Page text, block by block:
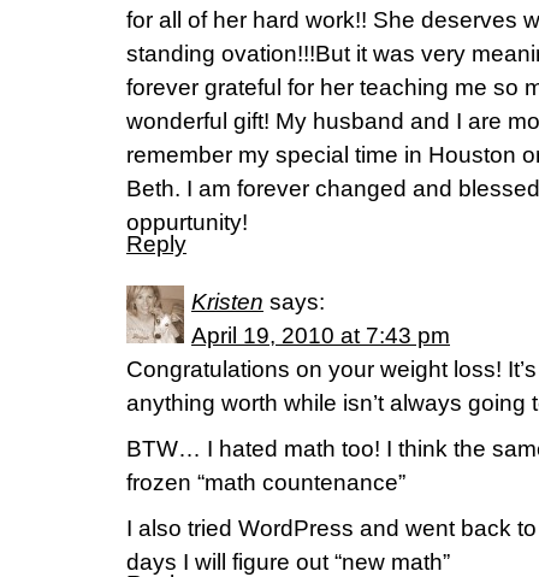
for all of her hard work!! She deserves
standing ovation!!!But it was very
forever grateful for her teaching me so
wonderful gift! My husband and I are
remember my special time in Houston
Beth. I am forever changed and
oppurtunity!
Reply
Kristen says:
April 19, 2010 at 7:43 pm
Congratulations on your weight loss!
anything worth while isn’t always
BTW… I hated math too! I think the
frozen “math countenance”
I also tried WordPress and went back
days I will figure out “new math”